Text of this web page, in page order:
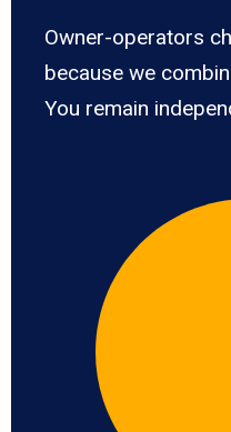
Owner-operators
because we
You remain